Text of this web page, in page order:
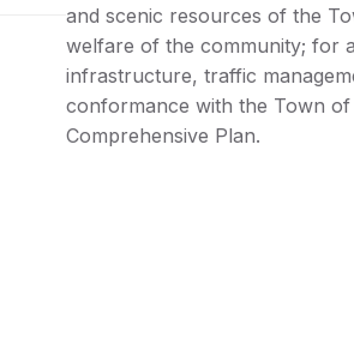
and scenic resources of the
welfare of the community; for
infrastructure, traffic
conformance with the Town of
Comprehensive Plan.